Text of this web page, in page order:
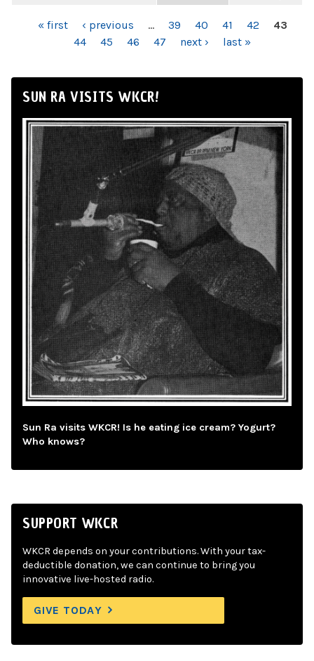
PAGES« first ‹ previous … 39 40 41 42
43
44
45 46 47 next › last »
SUN RA VISITS WKCR!
Sun Ra visits WKCR! Is he eating ice cream? Yogurt?
Who knows?
SUPPORT WKCR
WKCR depends on your contributions. With your tax-
deductible donation, we can continue to bring you
innovative live-hosted radio.
GIVE TODAY